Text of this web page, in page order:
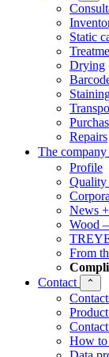
Static
Drying
Repairs
The company
Profile
Quality
News
Wood
From
Contact
⌃
How